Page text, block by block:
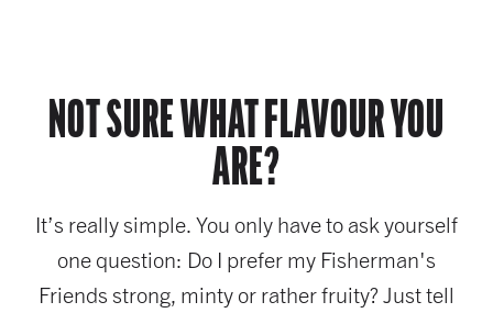
NOT SURE WHAT FLAVOUR YOU
ARE?
It’s really simple. You only have to ask yourself
one question: Do I prefer my Fisherman's
Friends strong, minty or rather fruity? Just tell